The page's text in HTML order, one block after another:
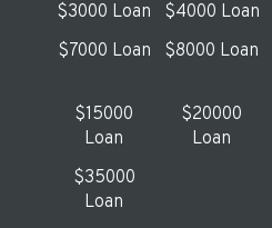
$3000 Loan
$4000 Loan
$7000 Loan
$8000 Loan
$15000
Loan
$20000
Loan
$35000
Loan